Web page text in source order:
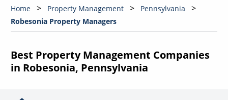
Home Property Management
Pennsylvania
Robesonia Property Managers
Best Property Management Companies
in Robesonia, Pennsylvania